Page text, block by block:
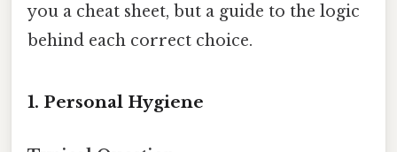
you a cheat sheet, but a guide to the logic
behind each correct choice.
1. Personal Hygiene